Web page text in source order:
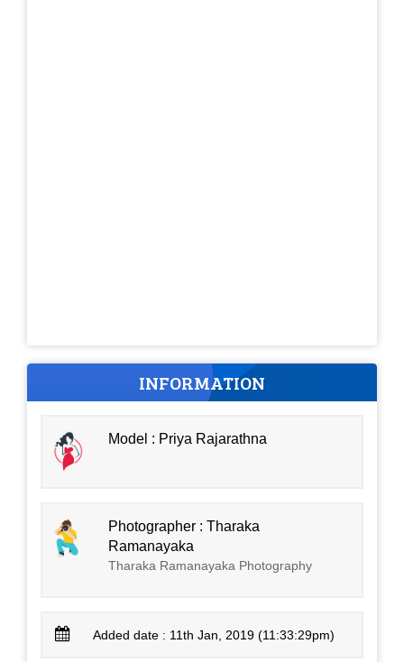
INFORMATION
Model : Priya Rajarathna
Photographer : Tharaka
Ramanayaka
Tharaka Ramanayaka Photography
Added date : 11th Jan, 2019 (11:33:29pm)